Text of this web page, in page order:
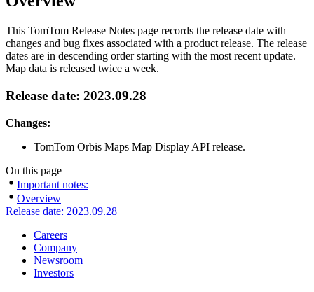
This TomTom Release Notes page records the release date with
changes and bug fixes associated with a product release. The release
dates are in descending order starting with the most recent update.
Map data is released twice a week.
Release date: 2023.09.28
Changes:
TomTom Orbis Maps Map Display API release.
On this page
Important notes:
Overview
Release date: 2023.09.28
Careers
Company
Newsroom
Investors